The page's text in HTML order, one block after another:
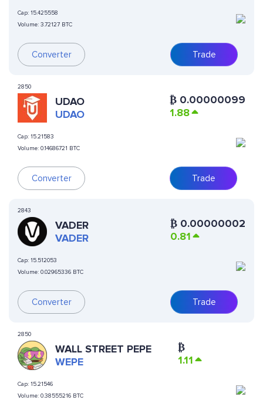
Cap: 15.425558
Volume: 3.72127 BTC
Converter Trade
2850
UDAO
UDAO
Cap: 15.21583
Volume: 0.14686721 BTC
Converter
₿ 0.00000099
1.88
Trade
2843
VADER
VADER
Cap: 15.512053
Volume: 0.02965336 BTC
Converter
₿ 0.00000002
0.81
Trade
2850
WALL STREET PEPE
WEPE
Cap: 15.21546
Volume: 0.38555216 BTC
₿
1.11